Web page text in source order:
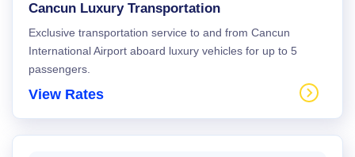
Cancun Luxury Transportation
Exclusive transportation service to and from Cancun
International Airport aboard luxury vehicles for up to 5
passengers.
View Rates